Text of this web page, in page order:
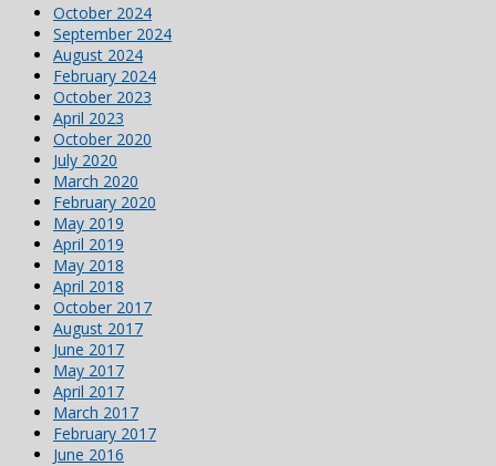
October 2024
September 2024
August 2024
February 2024
October 2023
April 2023
October 2020
July 2020
March 2020
February 2020
May 2019
April 2019
May 2018
April 2018
October 2017
August 2017
June 2017
May 2017
April 2017
March 2017
February 2017
June 2016